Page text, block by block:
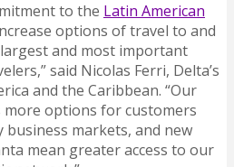
to the Latin American
options of travel to and
and most important
said Nicolas Ferri, Delta’s
and the Caribbean. “Our
more options for customers
markets, and new
mean greater access to our